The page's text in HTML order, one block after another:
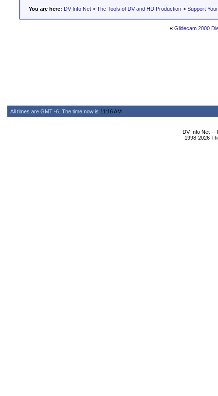
You are here: DV Info Net > The Tools of DV and HD Production > Support
« Glidecam 2000
All times are GMT -6. The time now is 11:16 AM
DV Info Net --
1998-2026